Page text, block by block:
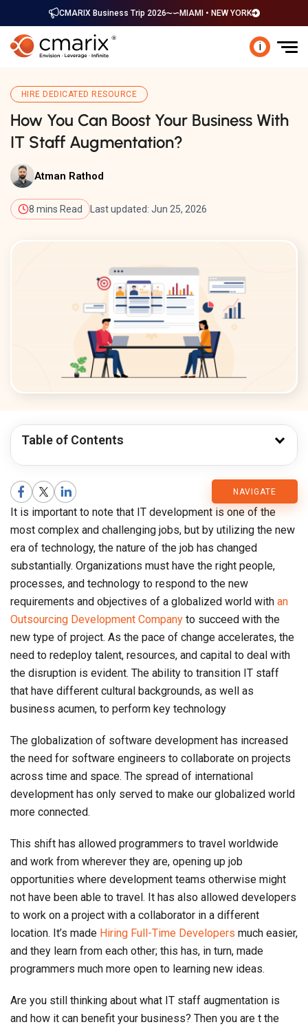
CMARIX Business Trip 2026 MIAMI • NEW YORK
i
HIRE DEDICATED RESOURCE
How You Can Boost Your Business With
IT Staff Augmentation?
Atman Rathod
8 mins Read Last updated: Jun 25, 2026
Table of Contents
NAVIGATE
CMARIX
Blog
It is important to note that IT development is one of the
most complex and challenging jobs, but by utilizing the new
era of technology, the nature of the job has changed
substantially. Organizations must have the right people,
processes, and technology to respond to the new
requirements and objectives of a globalized world with an
Outsourcing Development Company to succeed with the
new type of project. As the pace of change accelerates, the
need to redeploy talent, resources, and capital to deal with
the disruption is evident. The ability to transition IT staff
that have different cultural backgrounds, as well as
business acumen, to perform key technology
The globalization of software development has increased
the need for software engineers to collaborate on projects
across time and space. The spread of international
development has only served to make our globalized world
more connected.
This shift has allowed programmers to travel worldwide
and work from wherever they are, opening up job
opportunities where development teams otherwise might
not have been able to travel. It has also allowed developers
to work on a project with a collaborator in a different
location. It’s made Hiring Full-Time Developers much easier,
and they learn from each other; this has, in turn, made
programmers much more open to learning new ideas.
Are you still thinking about what IT staff augmentation is
and how it can benefit your business? Then you are t the